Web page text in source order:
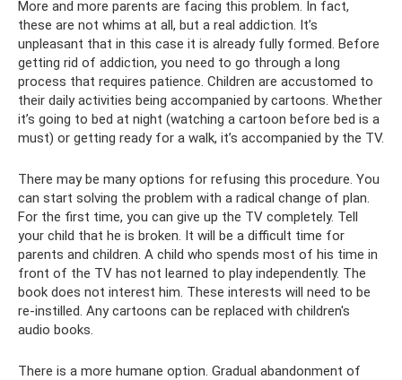
More and more parents are facing this problem. In fact,
these are not whims at all, but a real addiction. It’s
unpleasant that in this case it is already fully formed. Before
getting rid of addiction, you need to go through a long
process that requires patience. Children are accustomed to
their daily activities being accompanied by cartoons. Whether
it’s going to bed at night (watching a cartoon before bed is a
must) or getting ready for a walk, it’s accompanied by the TV.
There may be many options for refusing this procedure. You
can start solving the problem with a radical change of plan.
For the first time, you can give up the TV completely. Tell
your child that he is broken. It will be a difficult time for
parents and children. A child who spends most of his time in
front of the TV has not learned to play independently. The
book does not interest him. These interests will need to be
re-instilled. Any cartoons can be replaced with children's
audio books.
There is a more humane option. Gradual abandonment of